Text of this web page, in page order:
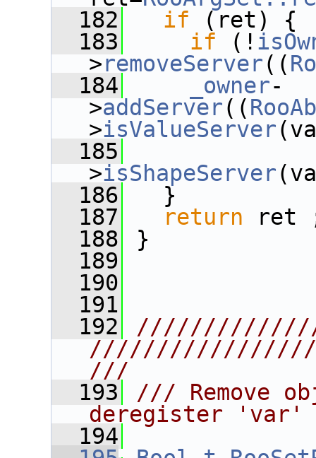
  182
if (ret) {
  183
if (!
>removeServer((
  184
_owner-
>addServer((
>isValueServer
  185
>isShapeServer
  186
}
  187
return ret
  188
}
  189
  190
  191
  192
///
  193
/// Remove
deregister 'var'
  194